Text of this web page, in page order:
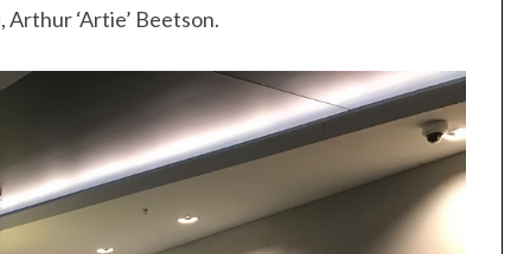
‘Artie’ Beetson.